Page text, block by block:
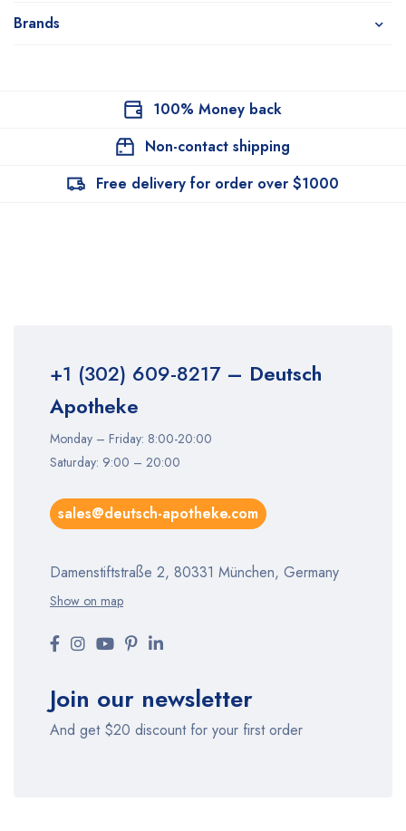
Brands
100% Money back
Non-contact shipping
Free delivery for order over $1000
+1 (302) 609-8217– Deutsch
Apotheke
Monday – Friday: 8:00-20:00
Saturday: 9:00 – 20:00
sales@deutsch-apotheke.com
Damenstiftstraße 2, 80331 München, Germany
Show on map
Join our newsletter
And get $20 discount for your first order